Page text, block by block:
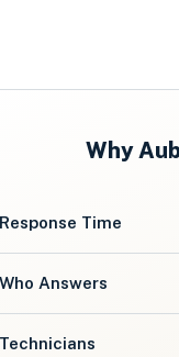
Why
Response Time
Who Answers
Technicians